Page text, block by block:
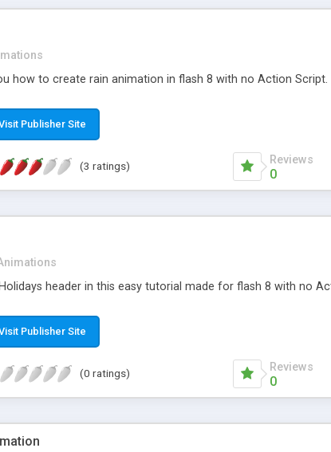
how to create rain animation in flash 8 with no Action Script.
Publisher Site
(3 ratings) Reviews
0
header in this easy tutorial made for flash 8 with no
Publisher Site
(0 ratings) Reviews
0